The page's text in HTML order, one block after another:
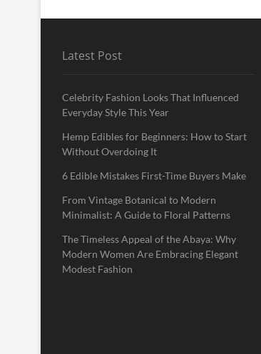
Latest Post
Celebrity Fashion Looks That Influenced
Everyday Style This Year
Hemp Edibles for Beginners: How to Start
Without Overdoing It
6 Edible Mistakes First-Time Buyers Make
From Vintage Botanical to Modern
Minimalist: A Guide to Floral Patterns
The Timeless Appeal of the Abaya: Why
Modern Women Are Embracing Elegant
Modest Fashion